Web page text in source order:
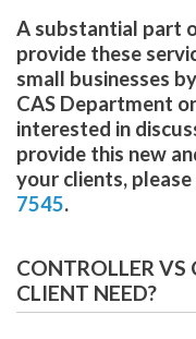
A substantial part
provide these
small businesses
CAS Department
interested in
provide this new
your clients,
7545.
CONTROLLER VS
CLIENT NEED?